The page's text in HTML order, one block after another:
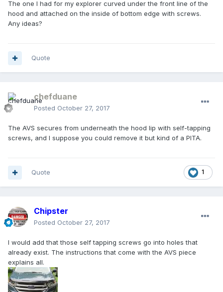
The one I had for my explorer curved under the front line of the
hood and attached on the inside of bottom edge with screws.
Any ideas?
Quote
chefduane
Posted October 27, 2017
The AVS secures from underneath the hood lip with self-tapping
screws, and I suppose you could remove it but kind of a PITA.
1
Quote
Chipster
Posted October 27, 2017
I would add that those self tapping screws go into holes that
already exist. The instructions that come with the AVS piece
explains all.